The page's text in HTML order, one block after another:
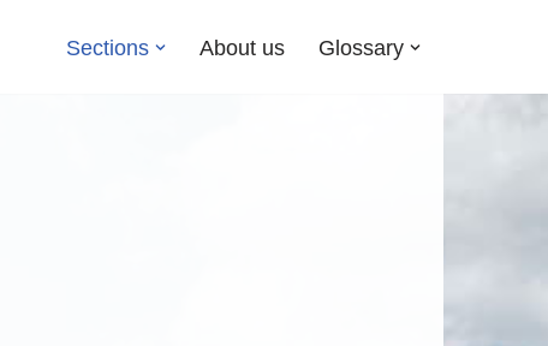
Sections About us Glossary